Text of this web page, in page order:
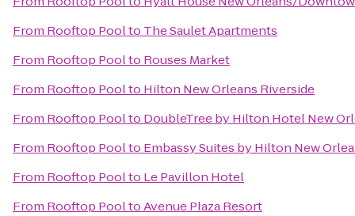
From Rooftop Poolto The Saulet Apartments
From Rooftop Poolto Rouses Market
From Rooftop Poolto Hilton New Orleans Riverside
From Rooftop Poolto DoubleTree by Hilton Hotel New
From Rooftop Poolto Embassy Suites by Hilton New
From Rooftop Poolto Le Pavillon Hotel
From Rooftop PooltoAvenue Plaza Resort